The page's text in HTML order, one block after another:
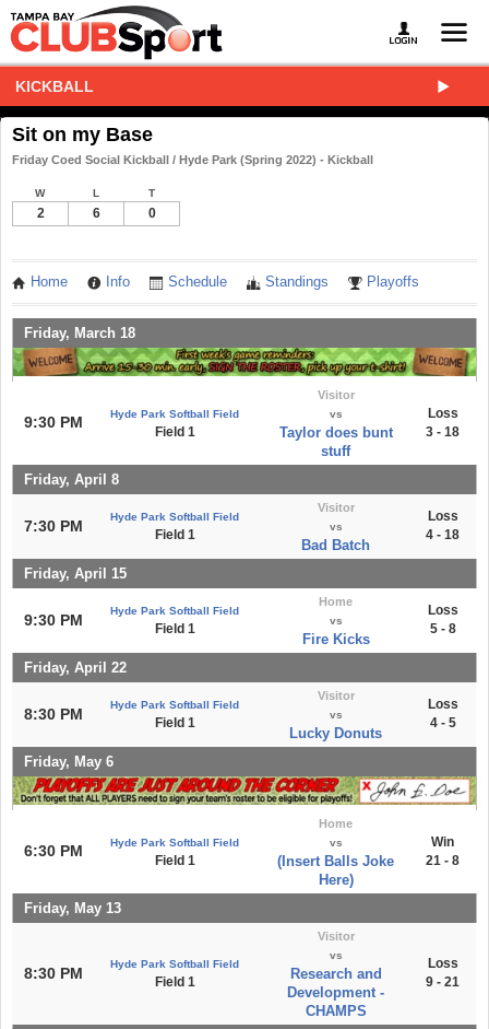
KICKBALL
Sit on my Base
Friday Coed Social Kickball / Hyde Park (Spring 2022) - Kickball
W L T
2 6 0
Home Info Schedule Standings Playoffs
Friday, March 18
9:30 PM Hyde Park Softball Field
Field 1
Visitor
vs
Taylor does bunt
stuff
Loss
3 - 18
Friday, April 8
7:30 PM
Hyde Park Softball Field
Field 1
Visitor
vs
Bad Batch
Loss
4 - 18
Friday, April 15
9:30 PM
Hyde Park Softball Field
Field 1
Home
vs
Fire Kicks
Loss
5 - 8
Friday, April 22
8:30 PM
Hyde Park Softball Field
Field 1
Visitor
vs
Lucky Donuts
Loss
4 - 5
Friday, May 6
6:30 PM Hyde Park Softball Field
Field 1
Home
vs
(Insert Balls Joke
Here)
Win
21 - 8
Friday, May 13
8:30 PM
Hyde Park Softball Field
Field 1
Visitor
vs
Research and
Development -
CHAMPS
Loss
9 - 21